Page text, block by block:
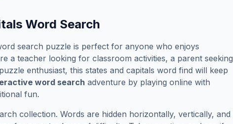
Word Search
search puzzle is perfect for anyone who enjoys
a teacher looking for classroom activities, a parent seeking
enthusiast, this states and capitals word find will keep
word search adventure by playing online with
fun.
collection. Words are hidden horizontally, vertically, and